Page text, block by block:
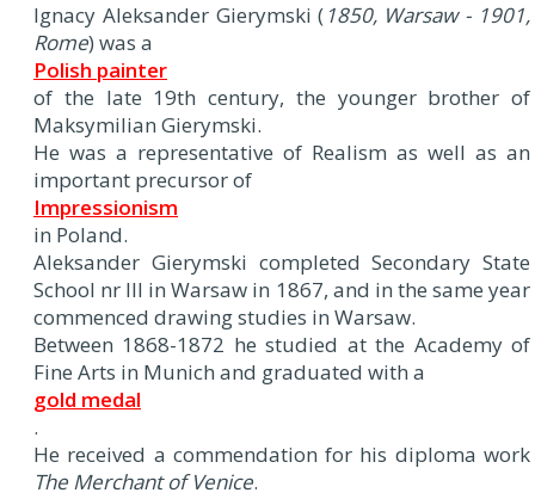
Ignacy Aleksander Gierymski ( 1850, Warsaw - 1901,
Rome) was a
Polish painter
of the late 19th century, the younger brother of
Maksymilian Gierymski.
He was a representative of Realism as well as an
important precursor of
Impressionism
in Poland.
Aleksander Gierymski completed Secondary State
School nr III in Warsaw in 1867, and in the same year
commenced drawing studies in Warsaw.
Between 1868-1872 he studied at the Academy of
Fine Arts in Munich and graduated with a
gold medal
.
He received a commendation for his diploma work
The Merchant of Venice.